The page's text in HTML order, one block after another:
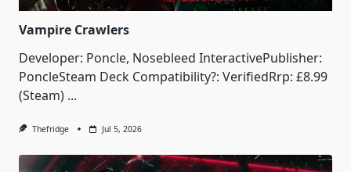
Vampire Crawlers
Developer: Poncle, Nosebleed InteractivePublisher:
PoncleSteam Deck Compatibility?: VerifiedRrp: £8.99
(Steam) ...
Thefridge Jul 5, 2026